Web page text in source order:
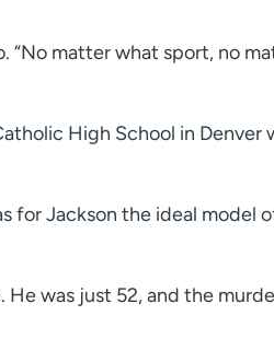
“No matter what sport, no
High School in Denver
for Jackson the ideal model
He was just 52, and the